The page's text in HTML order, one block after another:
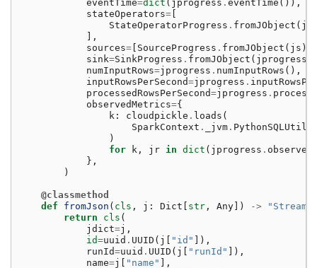
eventTime=dict ( jprogress . eventTime ()),
stateOperators=
StateOperatorProgress . fromJObject ( js
],
sources= SourceProgress . fromJObject ( js )
sink=SinkProgress . fromJObject ( jprogress
numInputRows=jprogress . numInputRows (),
inputRowsPerSecond=jprogress .
processedRowsPerSecond=jprogress .
observedMetrics={
k : cloudpickle . loads (
SparkContext . _jvm . PythonSQLUtils
)
for
k , jr in dict ( jprogress .
},
)
@classmethod
def
fromJson ( cls , j : Dict str , Any ]) ->
return
cls (
jdict=j ,
id=uuid . UUID ( j "id"
]),
runId=uuid . UUID ( j "runId"
]),
name=j "name"
],